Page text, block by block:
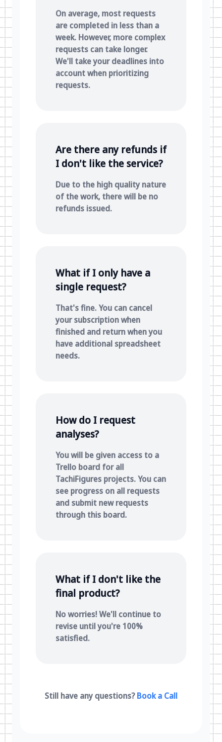
On average, most requests
are completed in less than a
week. However, more complex
requests can take longer.
We'll take your deadlines into
account when prioritizing
requests.
Are there any refunds if
I don't like the service?
Due to the high quality nature
of the work, there will be no
refunds issued.
What if I only have a
single request?
That's fine. You can cancel
your subscription when
finished and return when you
have additional spreadsheet
needs.
How do I request
analyses?
You will be given access to a
Trello board for all
TachiFigures projects. You can
see progress on all requests
and submit new requests
through this board.
What if I don't like the
final product?
No worries! We'll continue to
revise until you're 100%
satisfied.
Still have any questions? Book a Call